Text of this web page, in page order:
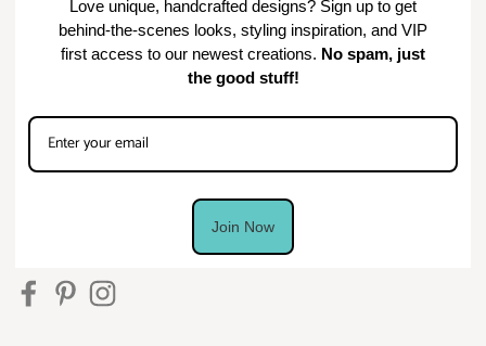
Love unique, handcrafted designs? Sign up to get
behind-the-scenes looks, styling inspiration, and VIP
first access to our newest creations. No spam, just
the good stuff!
Join Now